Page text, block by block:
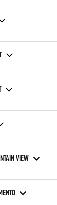
VIEW